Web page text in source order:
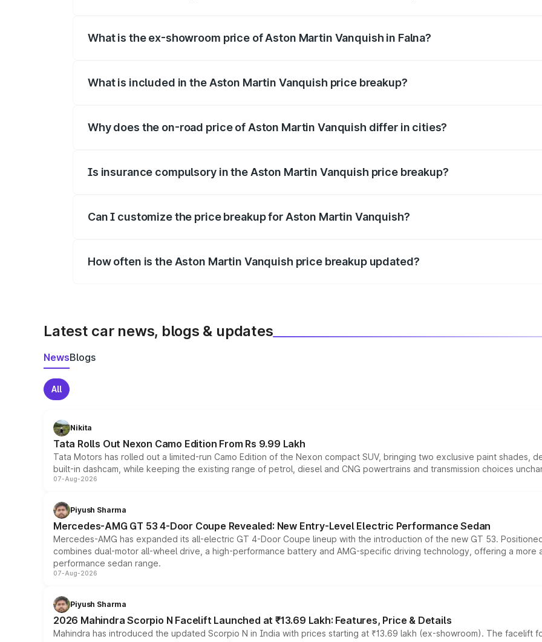
What is the ex-showroom price of Aston Martin Vanquish in Falna?
What is included in the Aston Martin Vanquish price breakup?
Why does the on-road price of Aston Martin Vanquish differ in cities?
Is insurance compulsory in the Aston Martin Vanquish price breakup?
Can I customize the price breakup for Aston Martin Vanquish?
How often is the Aston Martin Vanquish price breakup updated?
Latest car news, blogs & updates
NewsBlogs
All
Nikita
Tata Rolls Out Nexon Camo Edition From Rs 9.99 Lakh
Tata Motors has rolled out a limited-run Camo Edition of the Nexon compact SUV, bringing two exclusive paint shades,
built-in dashcam, while keeping the existing range of petrol, diesel and CNG powertrains and transmission choices
07-Aug-2026
Piyush Sharma
Mercedes-AMG GT 53 4-Door Coupe Revealed: New Entry-Level Electric Performance Sedan
Mercedes-AMG has expanded its all-electric GT 4-Door Coupe lineup with the introduction of the new GT 53.
combines dual-motor all-wheel drive, a high-performance battery and AMG-specific driving technology, offering a
performance sedan range.
07-Aug-2026
Piyush Sharma
2026 Mahindra Scorpio N Facelift Launched at ₹13.69 Lakh: Features, Price & Details
Mahindra has introduced the updated Scorpio N in India with prices starting at ₹13.69 lakh (ex-showroom). The facelift